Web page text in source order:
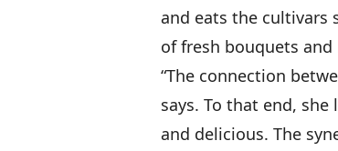
and eats the cultivars
of fresh bouquets
“The connection
says. To that end,
and delicious. The